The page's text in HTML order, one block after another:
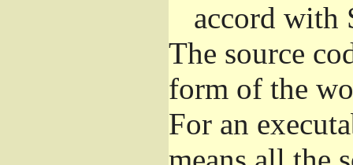
accord with
The source
form of the
For an